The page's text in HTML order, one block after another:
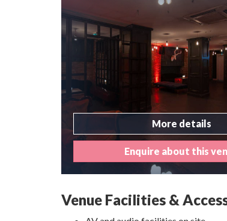
More details
Enquire about this
Venue Facilities &